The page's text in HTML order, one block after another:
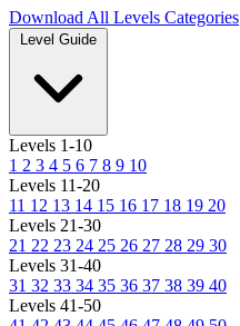
Download All Levels Categories
Level Guide
Levels 1-10
1 2 3 4 5 6 7 8 9 10
Levels 11-20
11 12 13 14 15 16 17 18 19 20
Levels 21-30
21 22 23 24 25 26 27 28 29 30
Levels 31-40
31 32 33 34 35 36 37 38 39 40
Levels 41-50